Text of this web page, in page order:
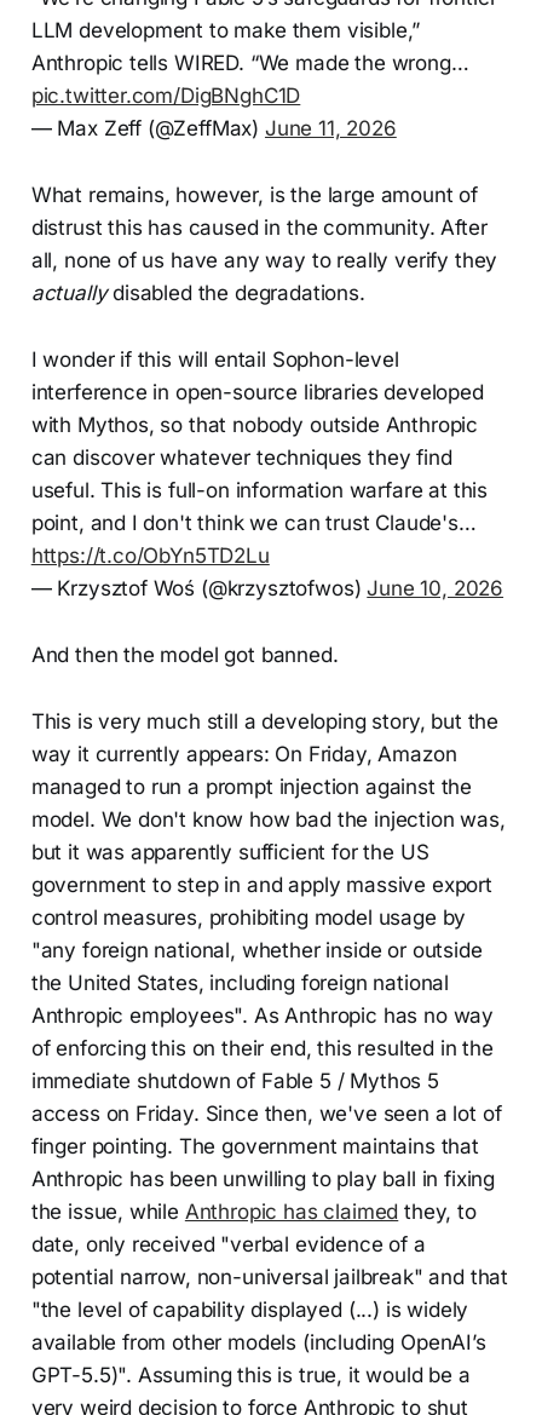
LLM development to make them visible,”
Anthropic tells WIRED. “We made the wrong…
pic.twitter.com/DigBNghC1D
— Max Zeff (@ZeffMax) June 11, 2026
What remains, however, is the large amount of
distrust this has caused in the community. After
all, none of us have any way to really verify they
actuallydisabled the degradations.
I wonder if this will entail Sophon-level
interference in open-source libraries developed
with Mythos, so that nobody outside Anthropic
can discover whatever techniques they find
useful. This is full-on information warfare at this
point, and I don't think we can trust Claude's…
https://t.co/ObYn5TD2Lu
— Krzysztof Woś (@krzysztofwos)June 10, 2026
And then the model got banned.
This is very much still a developing story, but the
way it currently appears: On Friday, Amazon
managed to run a prompt injection against the
model. We don't know how bad the injection was,
but it was apparently sufficient for the US
government to step in and apply massive export
control measures, prohibiting model usage by
"any foreign national, whether inside or outside
the United States, including foreign national
Anthropic employees". As Anthropic has no way
of enforcing this on their end, this resulted in the
immediate shutdown of Fable 5 / Mythos 5
access on Friday. Since then, we've seen a lot of
finger pointing. The government maintains that
Anthropic has been unwilling to play ball in fixing
the issue, while Anthropic has claimed they, to
date, only received "verbal evidence of a
potential narrow, non-universal jailbreak" and that
"the level of capability displayed (...) is widely
available from other models (including OpenAI’s
GPT-5.5)". Assuming this is true, it would be a
very weird decision to force Anthropic to shut